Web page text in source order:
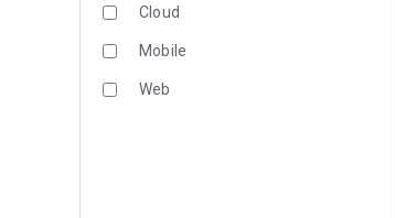
Cloud
Mobile
Web